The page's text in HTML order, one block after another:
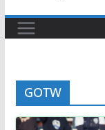
GOTW